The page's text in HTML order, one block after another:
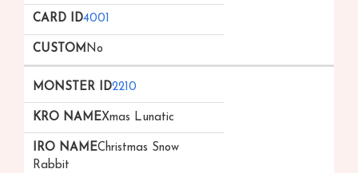
4001
No
2210
Xmas Lunatic
Christmas Snow
Rabbit